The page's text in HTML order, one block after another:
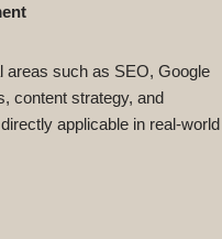
areas such as SEO, Google
content strategy, and
applicable in real-world